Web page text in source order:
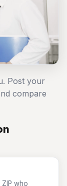
Post your
compare
who